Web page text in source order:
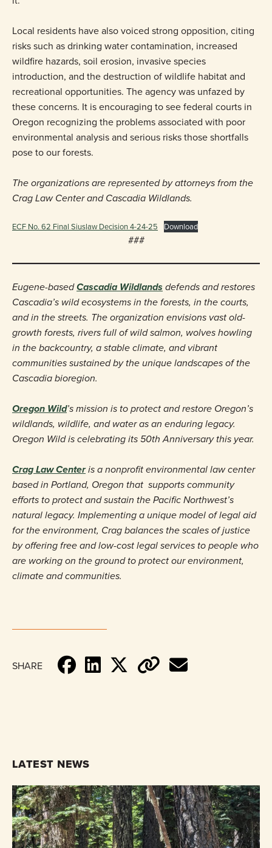
Local residents have also voiced strong opposition, citing
risks such as drinking water contamination, increased
wildfire hazards, soil erosion, invasive species
introduction, and the destruction of wildlife habitat and
recreational opportunities. The agency was unfazed by
these concerns. It is encouraging to see federal courts in
Oregon recognizing the problems associated with poor
environmental analysis and serious risks those shortfalls
pose to our forests.
The organizations are represented by attorneys from the
Crag Law Center and Cascadia Wildlands.
ECF No. 62 Final Siuslaw Decision 4-24-25 Download
###
Eugene-basedCascadia Wildlandsdefends and restores
Cascadia’s wild ecosystems in the forests, in the courts,
and in the streets. The organization envisions vast old-
growth forests, rivers full of wild salmon, wolves howling
in the backcountry, a stable climate, and vibrant
communities sustained by the unique landscapes of the
Cascadia bioregion.
Oregon Wild’s mission is to protect and restore Oregon’s
wildlands, wildlife, and water as an enduring legacy.
Oregon Wild is celebrating its 50th Anniversary this year.
Crag Law Centeris a nonprofit environmental law center
based in Portland, Oregon that supports community
efforts to protect and sustain the Pacific Northwest’s
natural legacy. Implementing a unique model of legal aid
for the environment, Crag balances the scales of justice
by offering free and low-cost legal services to people who
are working on the ground to protect our environment,
climate and communities.
SHARE
LATEST NEWS